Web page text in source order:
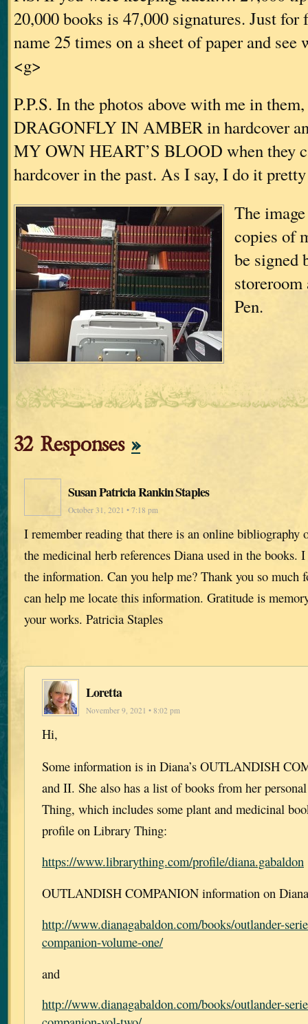
20,000 books is 47,000 signatures. Just
name 25 times on a sheet of paper and
<g>
P.P.S. In the photos above with me in
DRAGONFLY IN AMBER in hardcover
MY OWN HEART’S BLOOD when they
hardcover in the past. As I say, I do it
The
copies of
be signed
storeroom
Pen.
32 Responses »
Susan Patricia Rankin Staples
October 31, 2021 • 7:18 pm
I remember reading that there is an online bibliography
the medicinal herb references Diana used in the books.
the information. Can you help me? Thank you so much
can help me locate this information. Gratitude is
your works. Patricia Staples
Loretta
November 9, 2021 • 8:02 pm
Hi,
Some information is in Diana’s OUTLANDISH
and II. She also has a list of books from her
Thing, which includes some plant and medicinal
profile on Library Thing:
https://www.librarything.com/profile/diana.gabaldon
OUTLANDISH COMPANION information on
http://www.dianagabaldon.com/books/outlander-
companion-volume-one/
and
http://www.dianagabaldon.com/books/outlander-